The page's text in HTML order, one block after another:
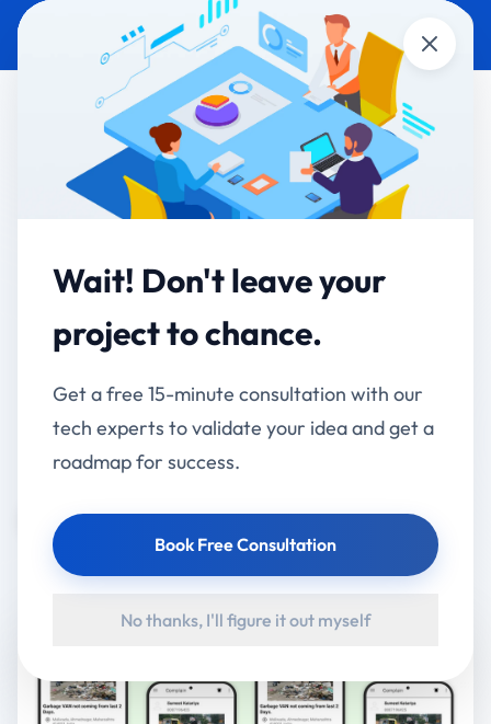
MOBILE APP
DEVELOPMENT
GOVERNMENT & PUBLIC
SECTOR
Surekhatai Kadam -
Mayor AMC Citizen
Engagement App
Client:Mayor Surekhatai Kadam, Ahmednagar
Municipal Corporation
Google Play
Wait! Don't leave your
project to chance.
Get a free 15-minute consultation with our
tech experts to validate your idea and get a
roadmap for success.
Book Free Consultation
No thanks, I'll figure it out myself
Close